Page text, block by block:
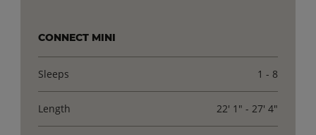
CONNECT MINI
Sleeps 1 - 8
Length 22' 1" - 27' 4"